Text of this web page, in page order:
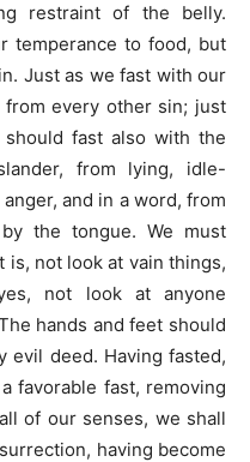
restraint of the belly.
temperance to food, but
Just as we fast with our
from every other sin; just
fast also with the
from lying, idle-
and in a word, from
the tongue. We must
is, not look at vain things,
not look at anyone
hands and feet should
evil deed. Having fasted,
favorable fast, removing
of our senses, we shall
having become